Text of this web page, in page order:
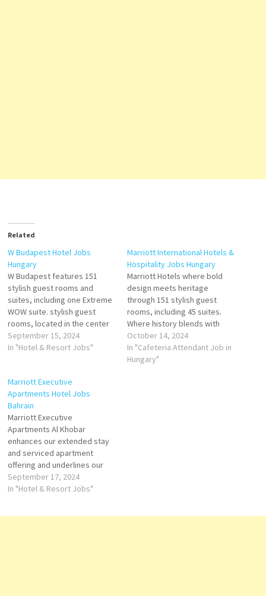
Related
W Budapest Hotel Jobs
Hungary
W Budapest features 151
stylish guest rooms and
suites, including one Extreme
WOW suite. stylish guest
rooms, located in the center
of Budapest, a few steps
from Hungarian State Opera
desk Click on Job Title for
more Details/Apply Banquet
Server…
September 15, 2024
In "Hotel & Resort Jobs"
Marriott International Hotels &
Hospitality Jobs Hungary
Marriott Hotels where bold
design meets heritage
through 151 stylish guest
rooms, including 45 suites.
Where history blends with
modern luxury to create a
vibe between ballet and
beats, elegance and edge,
October 14, 2024
In "Cafeteria Attendant Job in
Hungary"
Marriott Executive
Apartments Hotel Jobs
Bahrain
Marriott Executive
Apartments Al Khobar
enhances our extended stay
and serviced apartment
offering and underlines our
commitment to providing a
full range of accommodation
September 17, 2024
In "Hotel & Resort Jobs"